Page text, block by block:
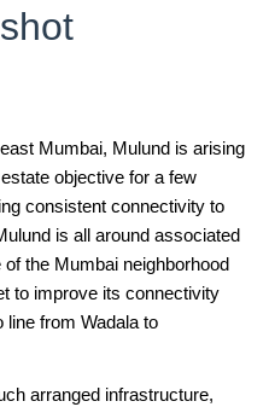
Mumbai, Mulund is arising
objective for a few
consistent connectivity to
is all around associated
the Mumbai neighborhood
to improve its connectivity
line from Wadala to
arranged infrastructure,